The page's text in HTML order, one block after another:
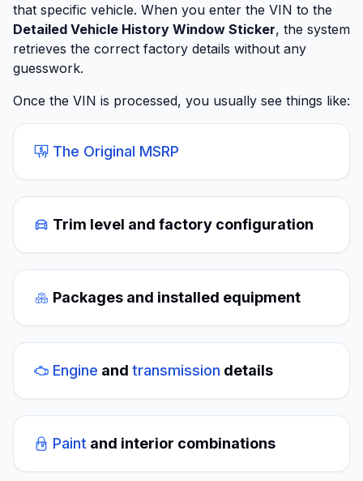
that specific vehicle. When you enter the VIN to the
Detailed Vehicle History Window Sticker, the system
retrieves the correct factory details without any
guesswork.
Once the VIN is processed, you usually see things like:
The Original MSRP
Trim level and factory configuration
Packages and installed equipment
Engine and transmission details
Paint and interior combinations